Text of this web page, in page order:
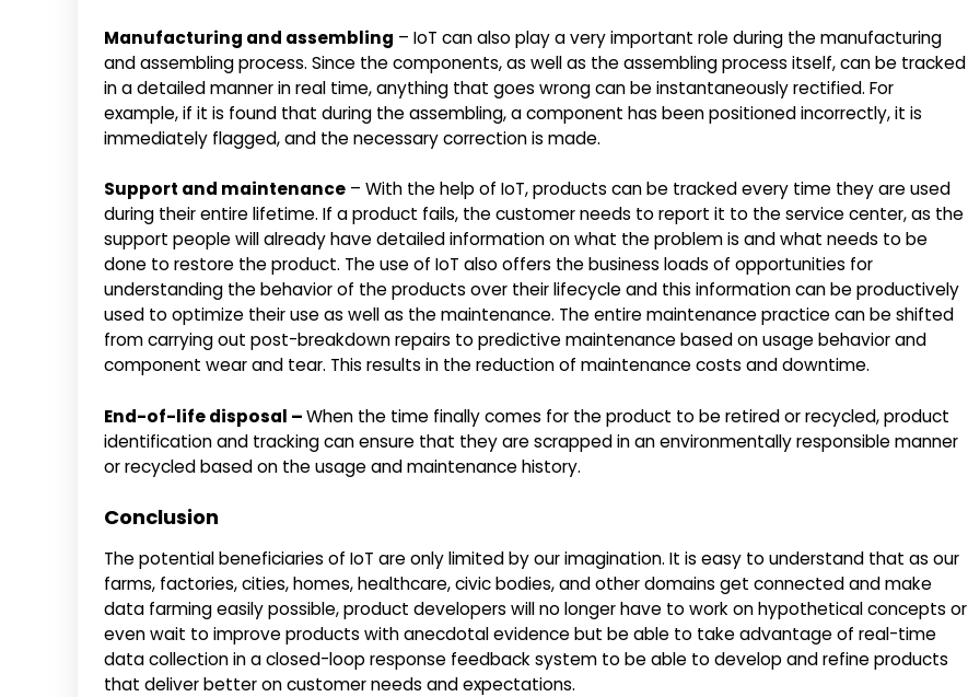
Manufacturing and assembling – IoT can also play a very important role during the manufacturing
and assembling process. Since the components, as well as the assembling process itself, can be tracked
in a detailed manner in real time, anything that goes wrong can be instantaneously rectified. For
example, if it is found that during the assembling, a component has been positioned incorrectly, it is
immediately flagged, and the necessary correction is made.
Support and maintenance– With the help of IoT, products can be tracked every time they are used
during their entire lifetime. If a product fails, the customer needs to report it to the service center, as the
support people will already have detailed information on what the problem is and what needs to be
done to restore the product. The use of IoT also offers the business loads of opportunities for
understanding the behavior of the products over their lifecycle and this information can be productively
used to optimize their use as well as the maintenance. The entire maintenance practice can be shifted
from carrying out post-breakdown repairs to predictive maintenance based on usage behavior and
component wear and tear. This results in the reduction of maintenance costs and downtime.
End-of-life disposal –When the time finally comes for the product to be retired or recycled, product
identification and tracking can ensure that they are scrapped in an environmentally responsible manner
or recycled based on the usage and maintenance history.
Conclusion
The potential beneficiaries of IoT are only limited by our imagination. It is easy to understand that as our
farms, factories, cities, homes, healthcare, civic bodies, and other domains get connected and make
data farming easily possible, product developers will no longer have to work on hypothetical concepts or
even wait to improve products with anecdotal evidence but be able to take advantage of real-time
data collection in a closed-loop response feedback system to be able to develop and refine products
that deliver better on customer needs and expectations.